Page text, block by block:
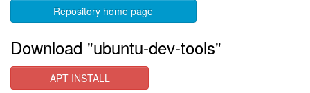
Repository home page
Download "ubuntu-dev-tools"
APT INSTALL